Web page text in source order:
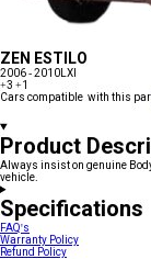
ZEN ESTILO
2006 - 2010 LXI
+3 +1
Cars compatible with this
Product
Always insist on genuine
vehicle.
Specifications
FAQ's
Warranty Policy
Refund Policy